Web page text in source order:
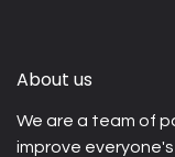
About us
We are a team of
improve